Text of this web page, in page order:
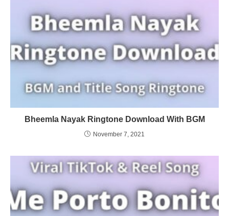
Bheemla Nayak Ringtone Download With BGM
November 7, 2021